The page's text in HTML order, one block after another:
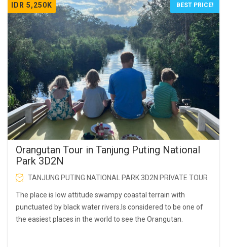
IDR 5,250K BEST PRICE!
Orangutan Tour in Tanjung Puting National
Park 3D2N
TANJUNG PUTING NATIONAL PARK 3D2N PRIVATE TOUR
The place is low attitude swampy coastal terrain with
punctuated by black water rivers.Is considered to be one of
the easiest places in the world to see the Orangutan.